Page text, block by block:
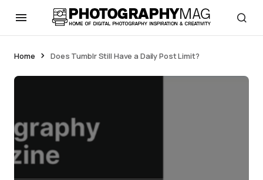
Home Does Tumblr Still Have a Daily Post Limit?